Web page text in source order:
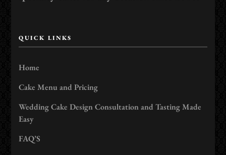
QUICK LINKS
Home
Cake Menu and Pricing
Wedding Cake Design Consultation and Tasting Made
Easy
FAQ’S